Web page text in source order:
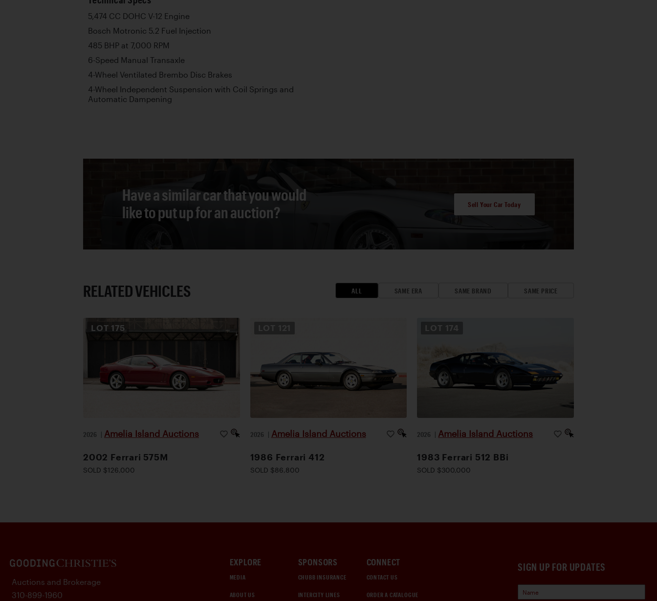
5,474 CC DOHC V-12 Engine
Bosch Motronic 5.2 Fuel Injection
485 BHP at 7,000 RPM
6-Speed Manual Transaxle
4-Wheel Ventilated Brembo Disc Brakes
4-Wheel Independent Suspension with Coil Springs and
Automatic Dampening
Have a similar car that you would
like to put up for an auction?
Sell Your Car Today
RELATED VEHICLES ALL SAME ERA SAME BRAND SAME PRICE
LOT 175
2026 | Amelia Island Auctions
2002 Ferrari 575M
SOLD $126,000
2026 | Amelia Island Auctions
1986 Ferrari 412
SOLD $86,800
LOT 174
2026 | Amelia Island Auctions
1983 Ferrari 512 BBi
SOLD $300,000
SIGN UP FOR UPDATES
EXPLORE
MEDIA
ABOUT US
SPONSORS
CHUBB INSURANCE
INTERCITY LINES
CONNECT
CONTACT US
ORDER A CATALOGUE
Auctions and Brokerage
310-899-1960